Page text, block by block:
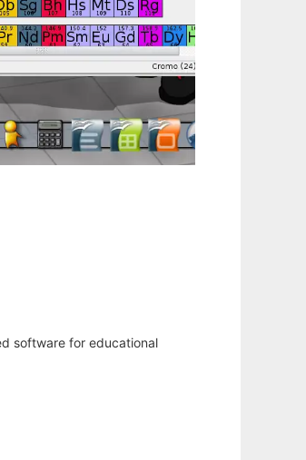
software for educational